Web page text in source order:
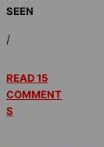
SEEN
/
READ 15
COMMENT
S